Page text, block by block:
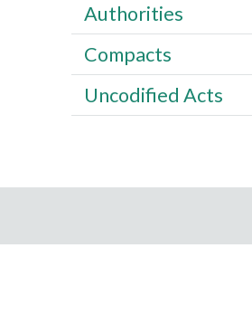
Authorities
Compacts
Uncodified Acts